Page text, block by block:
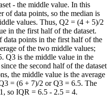
- the middle value. In this
of data points, so the median is
values. Thus, Q2 = (4 + 5)/2
in the first half of the dataset.
data points in the first half of the
of the two middle values;
Q3 is the middle value in the
the second half of the dataset
the middle value is the average
= (6 + 7)/2 or Q3 = 6.5. The
so IQR = 6.5 - 2.5 = 4.